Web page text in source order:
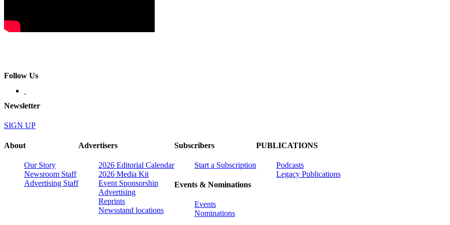
Follow Us
Newsletter
SIGN UP
About
Our Story
Newsroom Staff
Advertising Staff
Advertisers
2026 Editorial Calendar
2026 Media Kit
Event Sponsorship
Advertising
Reprints
Newsstand locations
Subscribers
Start a Subscription
Events & Nominations
Events
Nominations
PUBLICATIONS
Podcasts
Legacy Publications